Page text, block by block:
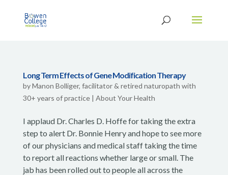
Long Term Effects of Gene Modification Therapy
byManon Bolliger, facilitator & retired naturopath with
30+ years of practice| About Your Health
I applaud Dr. Charles D. Hoffe for taking the extra
step to alert Dr. Bonnie Henry and hope to see more
of our physicians and medical staff taking the time
to report all reactions whether large or small. The
jab has been rolled out to people all across the